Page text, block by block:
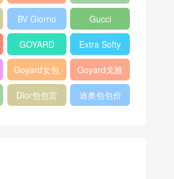
bag
veneta官网
Notebook
Cover
BV Giorno
clutch bag
Gucci
horsebit
bag
GOYARD
Bifold Wallet
Extra Softy
Bag L33
Goyard女包 Goyard戈雅
Dior包包官
迪奥包包价